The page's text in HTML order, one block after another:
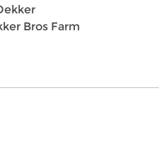
Bros Farm